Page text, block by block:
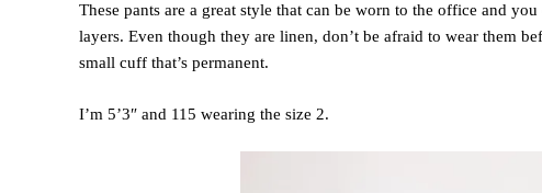
These pants are a great style that can be worn to the office and
layers. Even though they are linen, don’t be afraid to wear them
small cuff that’s permanent.
I’m 5’3″ and 115 wearing the size 2.